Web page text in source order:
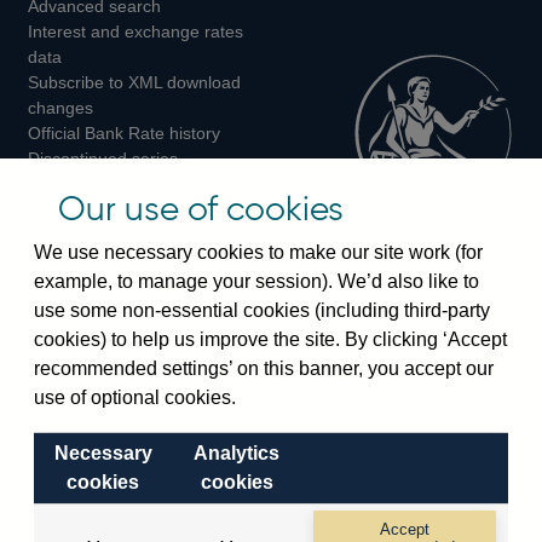
on
on
on
Instagram
Advanced search
Interest and exchange rates
data
Subscribe to XML download
changes
Official Bank Rate history
Discontinued series
Bankstats tables
Visiting the bank
Threadneedle Street, London, EC2R 8AH
Switchboard:+44(0)20 3461 4444
Enquiries:
Visiting the museum
Our use of cookies
We use necessary cookies to make our site work (for
example, to manage your session). We’d also like to
use some non-essential cookies (including third-party
cookies) to help us improve the site. By clicking ‘Accept
recommended settings’ on this banner, you accept our
use of optional cookies.
Necessary
cookies
Analytics
cookies
Accept